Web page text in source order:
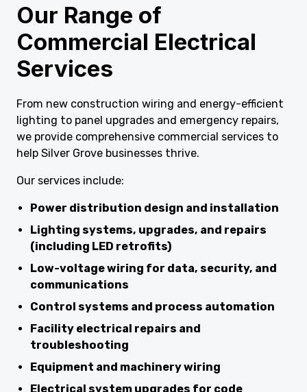
Our Range of
Commercial Electrical
Services
From new construction wiring and energy-efficient
lighting to panel upgrades and emergency repairs,
we provide comprehensive commercial services to
help Silver Grove businesses thrive.
Our services include:
Power distribution design and installation
Lighting systems, upgrades, and repairs
(including LED retrofits)
Low-voltage wiring for data, security, and
communications
Control systems and process automation
Facility electrical repairs and
troubleshooting
Equipment and machinery wiring
Electrical system upgrades for code